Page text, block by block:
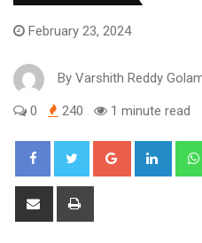
February 23, 2024
By Varshith Reddy
0 240 1 minute read
Google+
Share